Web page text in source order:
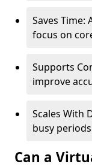
Saves
focus on
Supports
improve
Scales With
busy
Can a